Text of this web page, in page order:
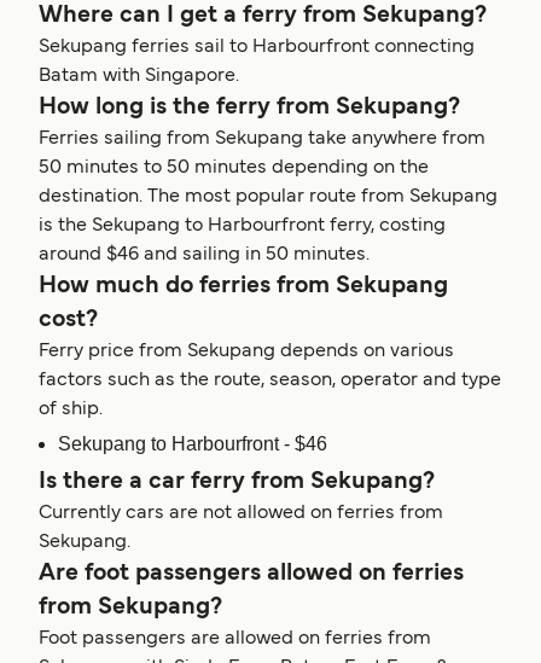
Where can I get a ferry from Sekupang?
Sekupang ferries sail to Harbourfront connecting
Batam with Singapore.
How long is the ferry from Sekupang?
Ferries sailing from Sekupang take anywhere from
50 minutes to 50 minutes depending on the
destination. The most popular route from Sekupang
is the Sekupang to Harbourfront ferry, costing
around $46 and sailing in 50 minutes.
How much do ferries from Sekupang
cost?
Ferry price from Sekupang depends on various
factors such as the route, season, operator and type
of ship.
Sekupang to Harbourfront - $46
Is there a car ferry from Sekupang?
Currently cars are not allowed on ferries from
Sekupang.
Are foot passengers allowed on ferries
from Sekupang?
Foot passengers are allowed on ferries from